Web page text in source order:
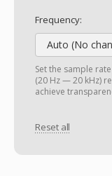
Frequency:
Auto (No
Set the sample
(20 Hz — 20 kHz)
achieve
Reset all